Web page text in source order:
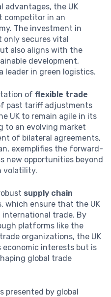
advantages, the UK
competitor in an
The investment in
secures vital
also aligns with the
development,
leader in green logistics.
of flexible trade
past tariff adjustments
UK to remain agile in its
to an evolving market
of bilateral agreements,
exemplifies the forward-
new opportunities beyond
volatility.
supply chain
which ensure that the UK
trade. By
platforms like the
organizations, the UK
interests but is
global trade
presented by global